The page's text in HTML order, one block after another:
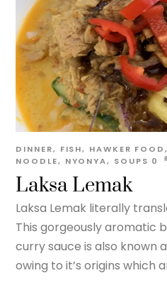
Laksa Lemak
DINNER, FISH, HAWKER FOOD,
NOODLE, NYONYA, SOUPS 0
Laksa Lemak literally
This gorgeously aromatic
curry sauce is also known
owing to it’s origins which